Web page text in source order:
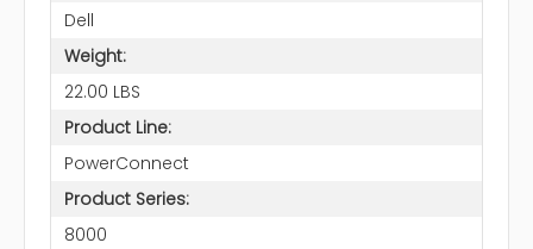
Dell
Weight:
22.00 LBS
Product Line:
PowerConnect
Product Series:
8000